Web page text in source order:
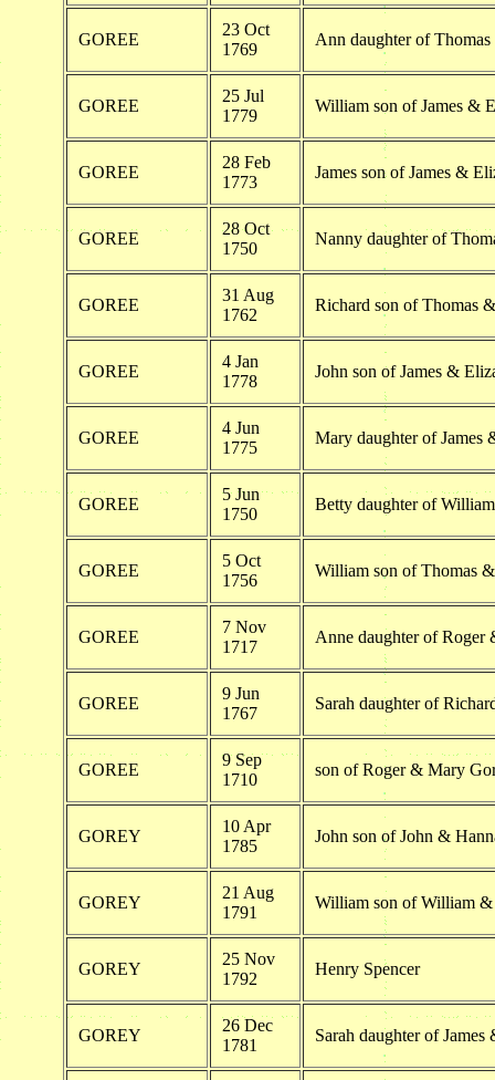
GOREE
23 Oct
1769
Ann daughter of
GOREE
25 Jul
1779
William son of James &
GOREE
28 Feb
1773
James son of James &
GOREE
28 Oct
1750
Nanny daughter of
GOREE
31 Aug
1762
Richard son of Thomas
GOREE
4 Jan
1778
John son of James &
GOREE
4 Jun
1775
Mary daughter of James
GOREE
5 Jun
1750
Betty daughter of
GOREE
5 Oct
1756
William son of Thomas &
GOREE
7 Nov
1717
Anne daughter of Roger
GOREE
9 Jun
1767
Sarah daughter of
GOREE
9 Sep
1710
son of Roger & Mary
GOREY
10 Apr
1785
John son of John &
GOREY
21 Aug
1791
William son of William
GOREY
25 Nov
1792
Henry Spencer
GOREY
26 Dec
1781
Sarah daughter of